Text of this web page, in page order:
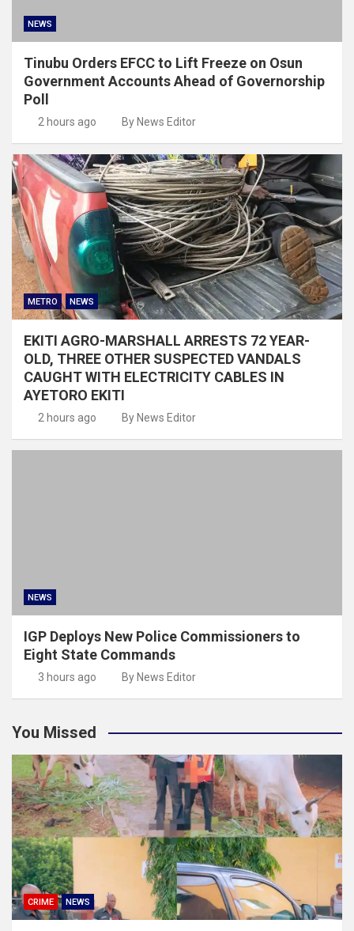
NEWS
Tinubu Orders EFCC to Lift Freeze on Osun
Government Accounts Ahead of Governorship
Poll
2 hours ago By News Editor
METRO NEWS
EKITI AGRO-MARSHALL ARRESTS 72 YEAR-
OLD, THREE OTHER SUSPECTED VANDALS
CAUGHT WITH ELECTRICITY CABLES IN
AYETORO EKITI
2 hours ago By News Editor
NEWS
IGP Deploys New Police Commissioners to
Eight State Commands
3 hours ago By News Editor
You Missed
CRIME NEWS